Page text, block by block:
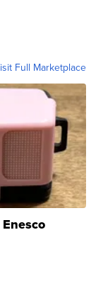
Full Marketplace